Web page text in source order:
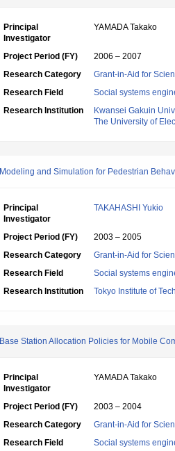
Principal
Investigator
YAMADA Takako
Project Period (FY)
2006 – 2007
Research Category
Grant-in-Aid for
Research Field
Social systems
Research Institution
Kwansei Gakuin
The University of
Modeling and Simulation for Pedestrian
Principal
Investigator
TAKAHASHI Yukio
Project Period (FY)
2003 – 2005
Research Category
Grant-in-Aid for
Research Field
Social systems
Research Institution
Tokyo Institute of
Base Station Allocation Policies for Mobile
Principal
Investigator
YAMADA Takako
Project Period (FY)
2003 – 2004
Research Category
Grant-in-Aid for
Research Field
Social systems